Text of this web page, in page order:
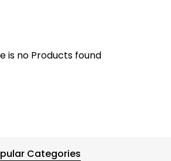
is no Products found
Categories